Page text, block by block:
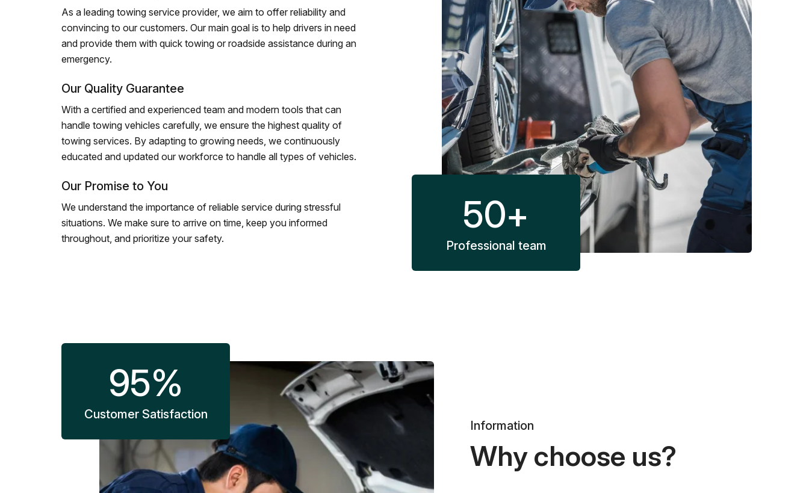
As a leading towing service provider, we aim to offer reliability and
convincing to our customers. Our main goal is to help drivers in need
and provide them with quick towing or roadside assistance during an
emergency.
Our Quality Guarantee
With a certified and experienced team and modern tools that can
handle towing vehicles carefully, we ensure the highest quality of
towing services. By adapting to growing needs, we continuously
educated and updated our workforce to handle all types of vehicles.
Our Promise to You
We understand the importance of reliable service during stressful
situations. We make sure to arrive on time, keep you informed
throughout, and prioritize your safety.
50+
Professional team
95%
Customer Satisfaction
Information
Why choose us?